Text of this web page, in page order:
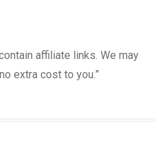
affiliate links. We may
extra cost to you.”